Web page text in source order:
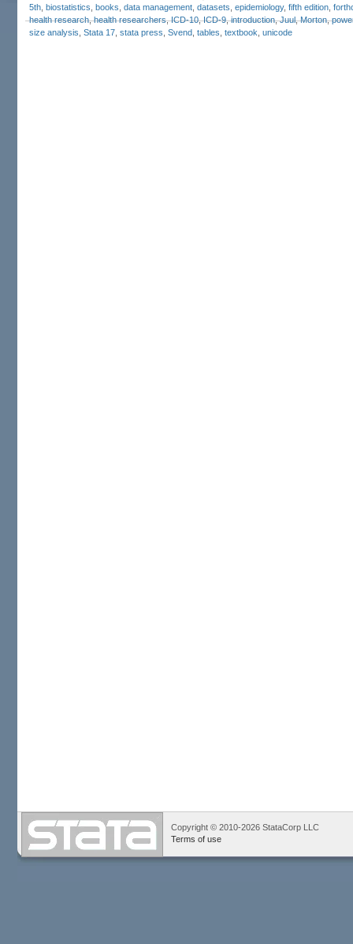
5th biostatistics books data management datasets epidemiology, fifth edition
health research,health researchers,ICD-10,ICD-9,introduction,Juul,Morton,
size analysis Stata 17 stata press Svend tables textbook unicode
Copyright © 2010-2026 StataCorp LLC
Terms of use